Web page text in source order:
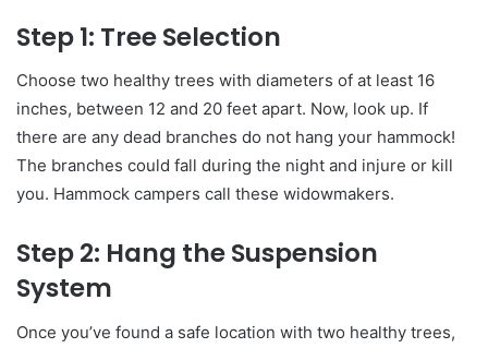
Step 1: Tree Selection
Choose two healthy trees with diameters of at least 16
inches, between 12 and 20 feet apart. Now, look up. If
there are any dead branches do not hang your hammock!
The branches could fall during the night and injure or kill
you. Hammock campers call these widowmakers.
Step 2: Hang the Suspension
System
Once you’ve found a safe location with two healthy trees,